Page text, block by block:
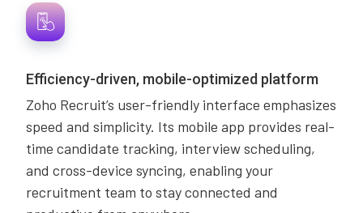
Efficiency-driven, mobile-optimized platform
Zoho Recruit’s user-friendly interface emphasizes
speed and simplicity. Its mobile app provides real-
time candidate tracking, interview scheduling,
and cross-device syncing, enabling your
recruitment team to stay connected and